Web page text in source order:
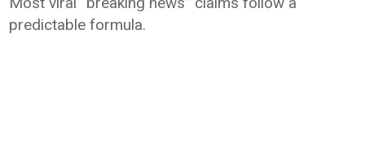
predictable formula.